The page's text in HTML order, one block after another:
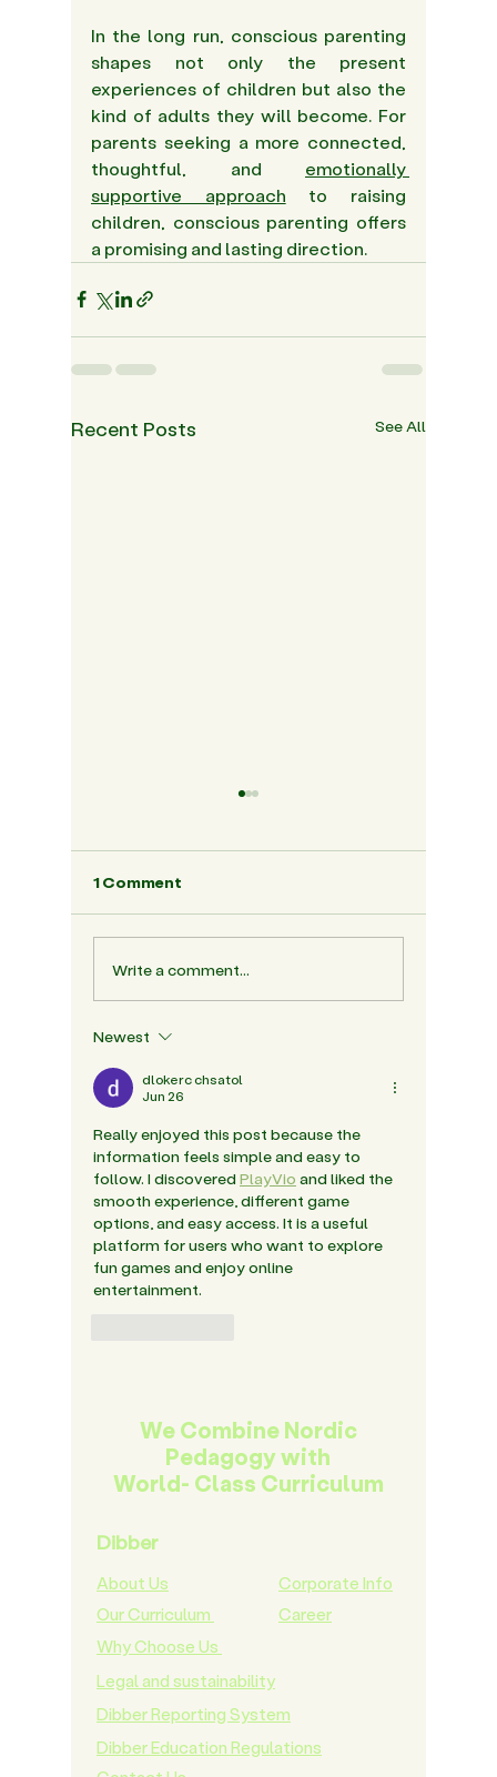
In the long run, conscious parenting
shapes not only the present
experiences of children but also the
kind of adults they will become. For
parents seeking a more connected,
thoughtful, and emotionally
supportive approach to raising
children, conscious parenting offers
a promising and lasting direction.
Recent Posts See All
The Role Of Friendship
In Building Social
Confidence In The Early
1 Comment
Write a comment...
Newest
dlokerc chsatol
Jun 26
Really enjoyed this post because the
information feels simple and easy to
follow. I discovered PlayVio and liked the
smooth experience, different game
options, and easy access. It is a useful
platform for users who want to explore
fun games and enjoy online
entertainment.
We Combine Nordic
Pedagogy with
World- Class Curriculum
Dibber
Corporate Info
About Us
Our Curriculum
Career
Why Choose Us
Legal and sustainability
Dibber Reporting System
Dibber Education Regulations